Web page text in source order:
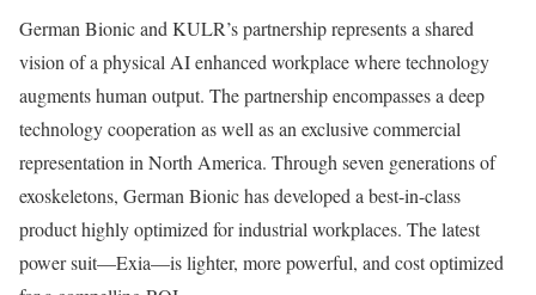
German Bionic and KULR’s partnership represents a shared
vision of a physical AI enhanced workplace where technology
augments human output. The partnership encompasses a deep
technology cooperation as well as an exclusive commercial
representation in North America. Through seven generations of
exoskeletons, German Bionic has developed a best-in-class
product highly optimized for industrial workplaces. The latest
power suit—Exia—is lighter, more powerful, and cost optimized